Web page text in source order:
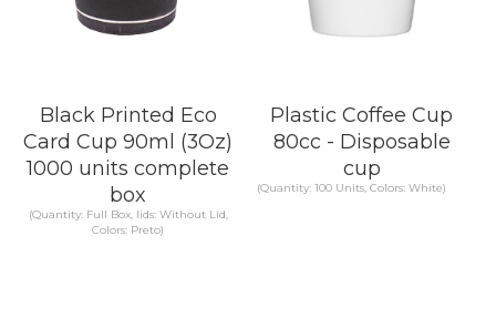
Black Printed Eco
Card Cup 90ml (3Oz)
1000 units complete
box
(Quantity: Full Box, lids: Without Lid,
Colors: Preto)
Plastic Coffee Cup
80cc - Disposable
cup
(Quantity: 100 Units, Colors: White)